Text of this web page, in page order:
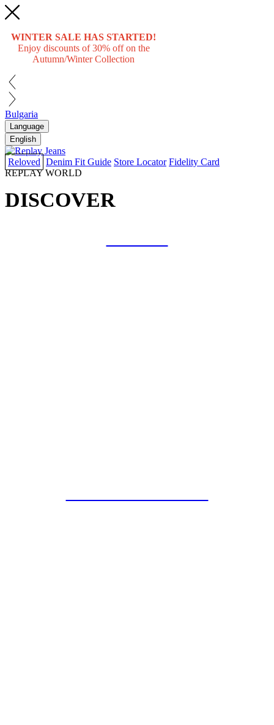
WINTER SALE HAS STARTED!
Enjoy discounts of 30% off on the
Autumn/Winter Collection
Bulgaria
Language
English
Reloved Denim Fit Guide Store Locator Fidelity Card
REPLAY WORLD
DISCOVER